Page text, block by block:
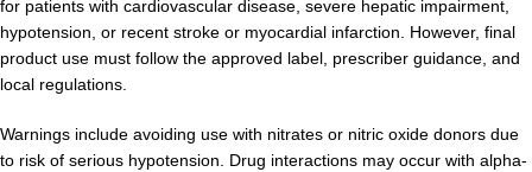
for patients with cardiovascular disease, severe hepatic impairment,
hypotension, or recent stroke or myocardial infarction. However, final
product use must follow the approved label, prescriber guidance, and
local regulations.
Warnings include avoiding use with nitrates or nitric oxide donors due
to risk of serious hypotension. Drug interactions may occur with alpha-